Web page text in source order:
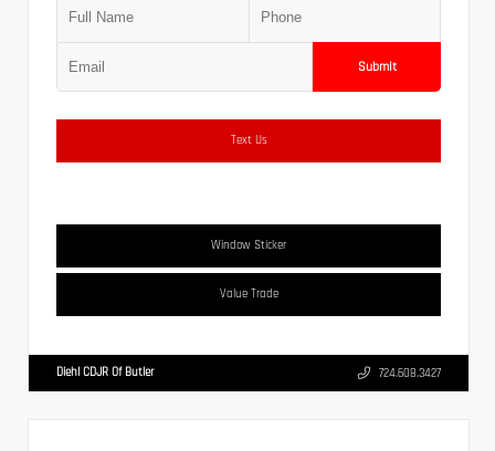
Submit
Text Us
Window Sticker
Value Trade
Diehl CDJR Of Butler 724.608.3427